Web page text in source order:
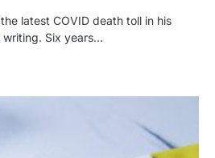
latest COVID death toll in his
Six years…